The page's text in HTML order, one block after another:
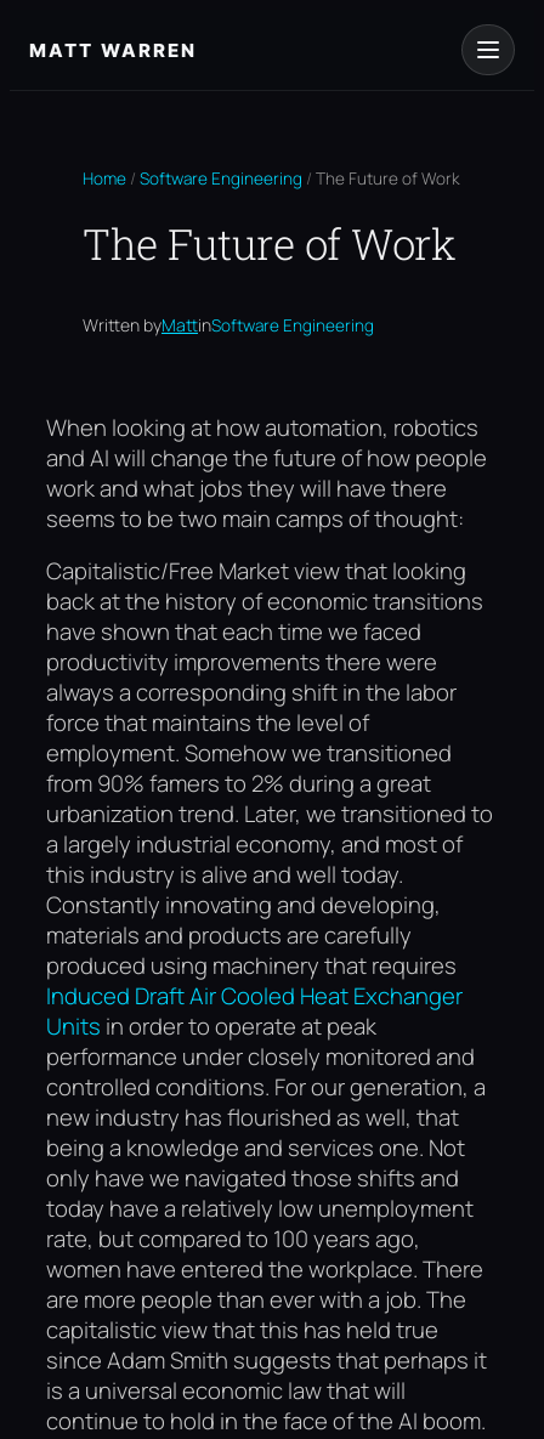
toMATT WARREN
Home / Software Engineering / The Future of Work
The Future of Work
Written byMattinSoftware Engineering
When looking at how automation, robotics
and AI will change the future of how people
work and what jobs they will have there
seems to be two main camps of thought:
Capitalistic/Free Market view that looking
back at the history of economic transitions
have shown that each time we faced
productivity improvements there were
always a corresponding shift in the labor
force that maintains the level of
employment. Somehow we transitioned
from 90% famers to 2% during a great
urbanization trend. Later, we transitioned to
a largely industrial economy, and most of
this industry is alive and well today.
Constantly innovating and developing,
materials and products are carefully
produced using machinery that requires
Induced Draft Air Cooled Heat Exchanger
Units in order to operate at peak
performance under closely monitored and
controlled conditions. For our generation, a
new industry has flourished as well, that
being a knowledge and services one. Not
only have we navigated those shifts and
today have a relatively low unemployment
rate, but compared to 100 years ago,
women have entered the workplace. There
are more people than ever with a job. The
capitalistic view that this has held true
since Adam Smith suggests that perhaps it
is a universal economic law that will
continue to hold in the face of the AI boom.